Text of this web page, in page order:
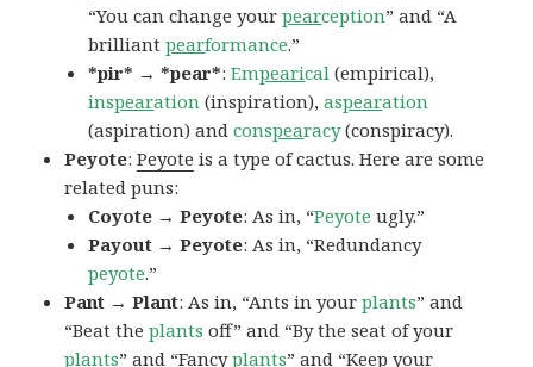
“You can change yourpearception” and “A
brilliantpearformance.”
*pir* → *pear*:Empearical (empirical),
inspearation (inspiration),aspearation
(aspiration) andconspearacy(conspiracy).
Peyote:Peyote is a type of cactus. Here are some
related puns:
Coyote → Peyote: As in, “Peyote ugly.”
Payout → Peyote: As in, “Redundancy
peyote.”
Pant → Plant: As in, “Ants in yourplants” and
“Beat theplants off” and “By the seat of your
plants” and “Fancyplants” and “Keep your